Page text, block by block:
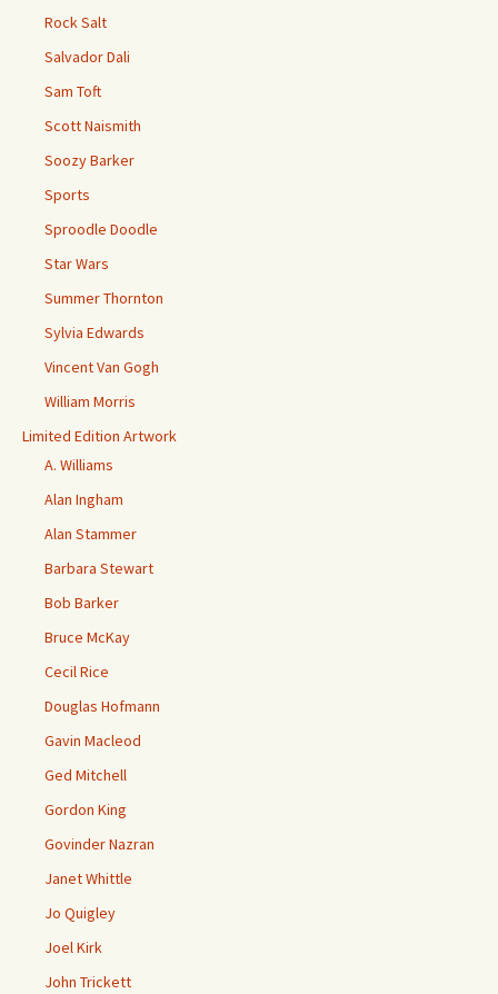
Rock Salt
Salvador Dali
Sam Toft
Scott Naismith
Soozy Barker
Sports
Sproodle Doodle
Star Wars
Summer Thornton
Sylvia Edwards
Vincent Van Gogh
William Morris
Limited Edition Artwork
A. Williams
Alan Ingham
Alan Stammer
Barbara Stewart
Bob Barker
Bruce McKay
Cecil Rice
Douglas Hofmann
Gavin Macleod
Ged Mitchell
Gordon King
Govinder Nazran
Janet Whittle
Jo Quigley
Joel Kirk
John Trickett